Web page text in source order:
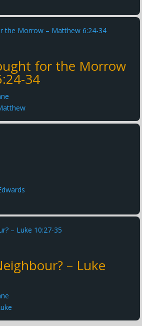
for the Morrow
34
– Luke